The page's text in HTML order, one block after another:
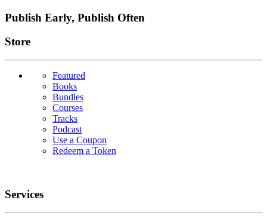
Publish Early, Publish Often
Links
Store
Featured
Books
Bundles
Courses
Tracks
Podcast
Use a Coupon
Redeem a Token
Services